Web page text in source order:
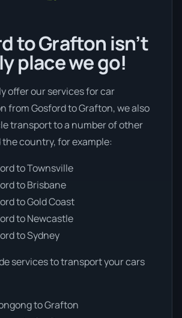
to Grafton isn’t
place we go!
offer our services for car
from Gosford to Grafton, we also
transport to a number of other
country, for example:
to Townsville
to Brisbane
to Gold Coast
to Newcastle
to Sydney
services to transport your cars
to Grafton